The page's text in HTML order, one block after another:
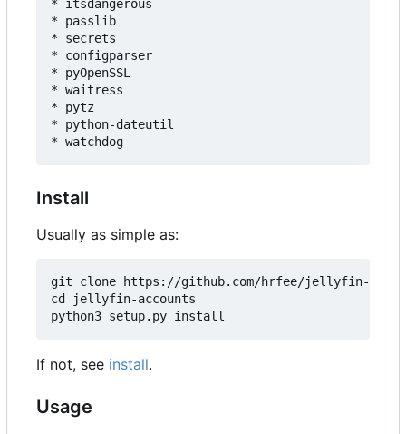
* itsdangerous
* passlib
* secrets
* configparser
* pyOpenSSL
* waitress
* pytz
* python-dateutil
Install
Usually as simple as:
git clone https://github.com/hrfee/jellyfin-
cd jellyfin-accounts
If not, see install.
Usage